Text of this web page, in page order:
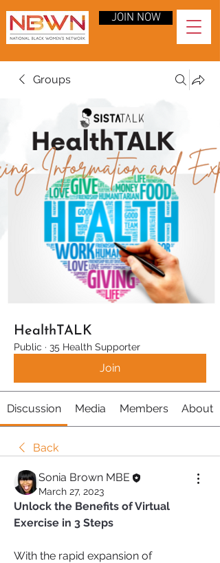
JOIN NOW
Groups
HealthTALK
Public · 35 Health Supporter
Join
Discussion Media Members About
Back
Sonia Brown MBE
March 27, 2023
Unlock the Benefits of Virtual
Exercise in 3 Steps
With the rapid expansion of